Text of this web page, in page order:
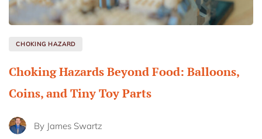
CHOKING HAZARD
Choking Hazards Beyond Food: Balloons,
Coins, and Tiny Toy Parts
By James Swartz